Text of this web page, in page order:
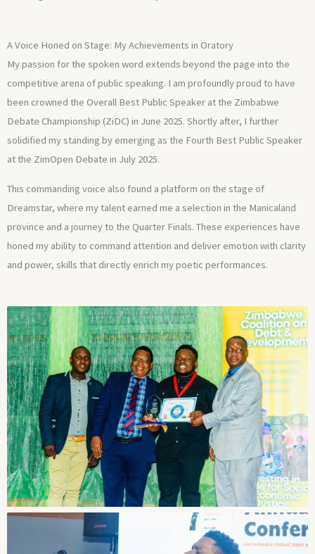
A Voice Honed on Stage: My Achievements in Oratory
My passion for the spoken word extends beyond the page into the
competitive arena of public speaking. I am profoundly proud to have
been crowned the Overall Best Public Speaker at the Zimbabwe
Debate Championship (ZiDC) in June 2025. Shortly after, I further
solidified my standing by emerging as the Fourth Best Public Speaker
at the ZimOpen Debate in July 2025.
This commanding voice also found a platform on the stage of
Dreamstar, where my talent earned me a selection in the Manicaland
province and a journey to the Quarter Finals. These experiences have
honed my ability to command attention and deliver emotion with clarity
and power, skills that directly enrich my poetic performances.